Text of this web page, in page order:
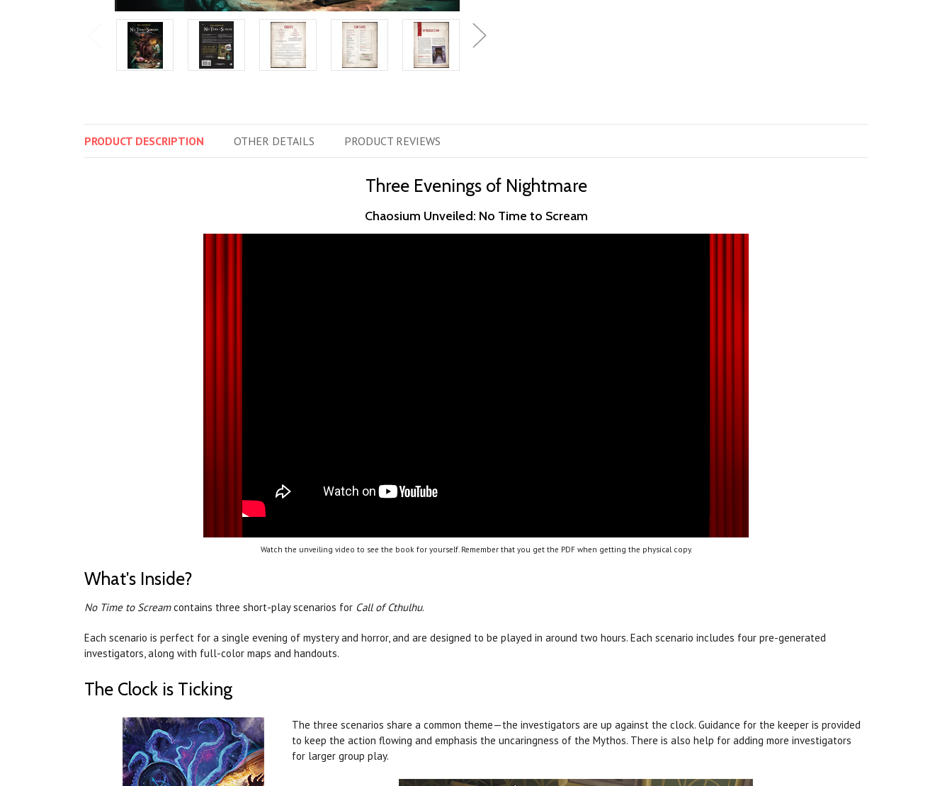
PRODUCT DESCRIPTION OTHER DETAILS PRODUCT REVIEWS
Three Evenings of Nightmare
Chaosium Unveiled: No Time to Scream
Watch the unveiling video to see the book for yourself. Remember that you get the PDF when getting the physical copy.
What's Inside?
No Time to Screamcontains three short-play scenarios for Call of Cthulhu.
Each scenario is perfect for a single evening of mystery and horror, and are designed to be played in around two hours. Each scenario includes four pre-generated
investigators, along with full-color maps and handouts.
The Clock is Ticking
The three scenarios share a common theme—the investigators are up against the clock. Guidance for the keeper is provided
to keep the action flowing and emphasis the uncaringness of the Mythos. There is also help for adding more investigators
for larger group play.